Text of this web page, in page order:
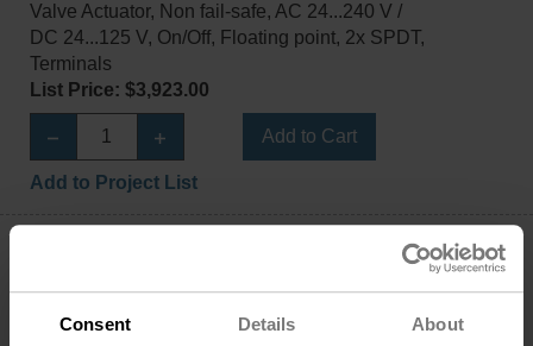
Consent Details About
Valve Actuator, Non fail-safe, AC 24...240 V /
DC 24...125 V, On/Off, Floating point, 2x SPDT,
Terminals
List Price: $3,923.00
Add to Cart
Add to Project List